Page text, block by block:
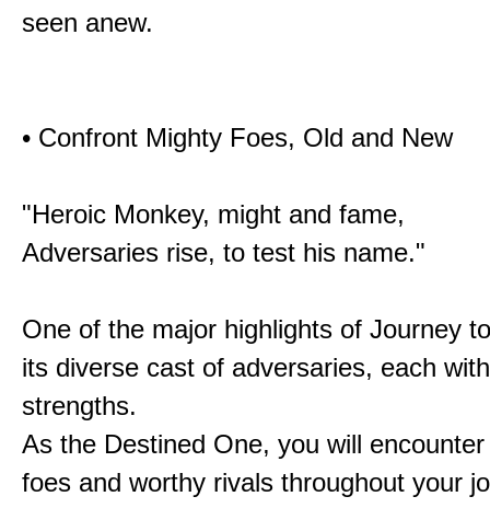
seen anew.
• Confront Mighty Foes, Old and New
"Heroic Monkey, might and fame,
Adversaries rise, to test his name."
One of the major highlights of Journey
its diverse cast of adversaries, each
strengths.
As the Destined One, you will
foes and worthy rivals throughout your